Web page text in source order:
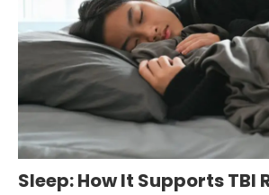
Sleep: How It Supports TBI